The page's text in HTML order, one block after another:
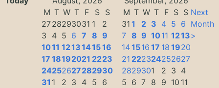
M T W T F S
S
2728293031 1
2
3
4 5 6 7 8 9
1011 1213141516
17 18192021 2223
24252627282930
31 1 2 3 4 5 6
M T W T F S S
31 1 2 3 4 5 6
7 8 9 1011 1213
141516 17 18 1920
21 222324252627
2829301 2 3 4
5 6 7 8 9 10 11
Next
Month
>